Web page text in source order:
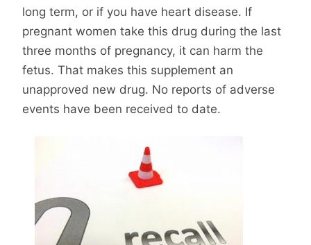
long term, or if you have heart disease. If
pregnant women take this drug during the last
three months of pregnancy, it can harm the
fetus. That makes this supplement an
unapproved new drug. No reports of adverse
events have been received to date.